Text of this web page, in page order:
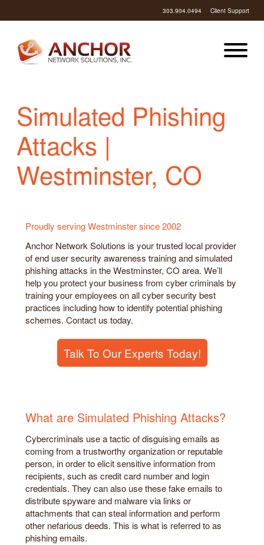
303.904.0494 Client Support
Simulated Phishing
Attacks |
Westminster, CO
Proudly serving Westminster since 2002
Anchor Network Solutions is your trusted local provider
of end user security awareness training and simulated
phishing attacks in the Westminster, CO area. We’ll
help you protect your business from cyber criminals by
training your employees on all cyber security best
practices including how to identify potential phishing
schemes. Contact us today.
Talk To Our Experts Today!
What are Simulated Phishing Attacks?
Cybercriminals use a tactic of disguising emails as
coming from a trustworthy organization or reputable
person, in order to elicit sensitive information from
recipients, such as credit card number and login
credentials. They can also use these fake emails to
distribute spyware and malware via links or
attachments that can steal information and perform
other nefarious deeds. This is what is referred to as
phishing emails.